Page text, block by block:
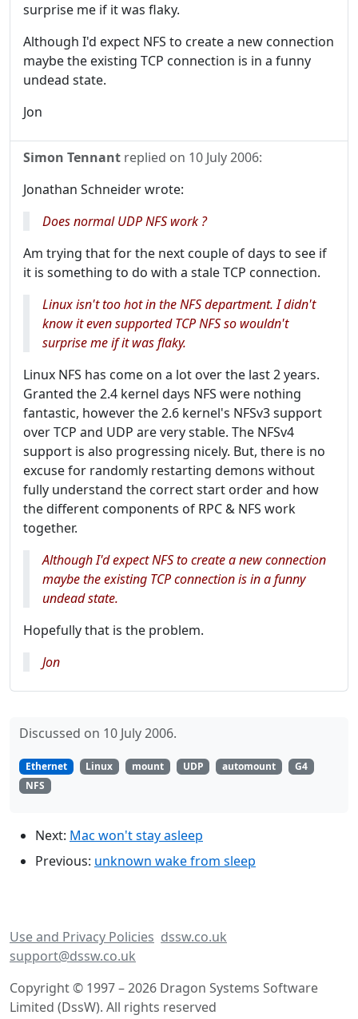
surprise me if it was flaky.
Although I'd expect NFS to create a new connection
maybe the existing TCP connection is in a funny
undead state.
Jon
Simon Tennant replied on 10 July 2006:
Jonathan Schneider wrote:
Does normal UDP NFS work ?
Am trying that for the next couple of days to see if
it is something to do with a stale TCP connection.
Linux isn't too hot in the NFS department. I didn't
know it even supported TCP NFS so wouldn't
surprise me if it was flaky.
Linux NFS has come on a lot over the last 2 years.
Granted the 2.4 kernel days NFS were nothing
fantastic, however the 2.6 kernel's NFSv3 support
over TCP and UDP are very stable. The NFSv4
support is also progressing nicely. But, there is no
excuse for randomly restarting demons without
fully understand the correct start order and how
the different components of RPC & NFS work
together.
Although I'd expect NFS to create a new connection
maybe the existing TCP connection is in a funny
undead state.
Hopefully that is the problem.
Jon
Discussed on 10 July 2006.
Ethernet Linux mount UDP automount
G4
NFS
Next: Mac won't stay asleep
Previous: unknown wake from sleep
Use and Privacy Policies dssw.co.uk
support@dssw.co.uk
Copyright © 1997 – 2026 Dragon Systems Software
Limited (DssW). All rights reserved